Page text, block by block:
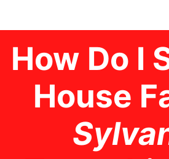
How Do I
House